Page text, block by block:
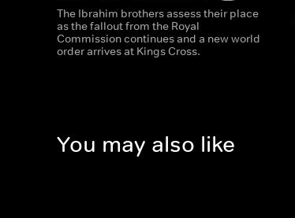
The Ibrahim brothers assess their place
as the fallout from the Royal
Commission continues and a new world
order arrives at Kings Cross.
You may also like